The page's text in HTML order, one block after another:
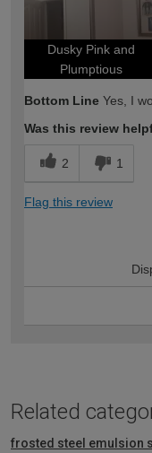
Dusky Pink and
Plumptious
Bottom Line Yes, I
Was this review
2 1
Flag this review
Related
frosted steel emulsion